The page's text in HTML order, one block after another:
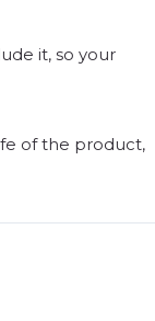
it, so your
of the product,